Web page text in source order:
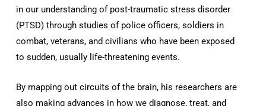
in our understanding of post-traumatic stress disorder
(PTSD) through studies of police officers, soldiers in
combat, veterans, and civilians who have been exposed
to sudden, usually life-threatening events.
By mapping out circuits of the brain, his researchers are
also making advances in how we diagnose, treat, and